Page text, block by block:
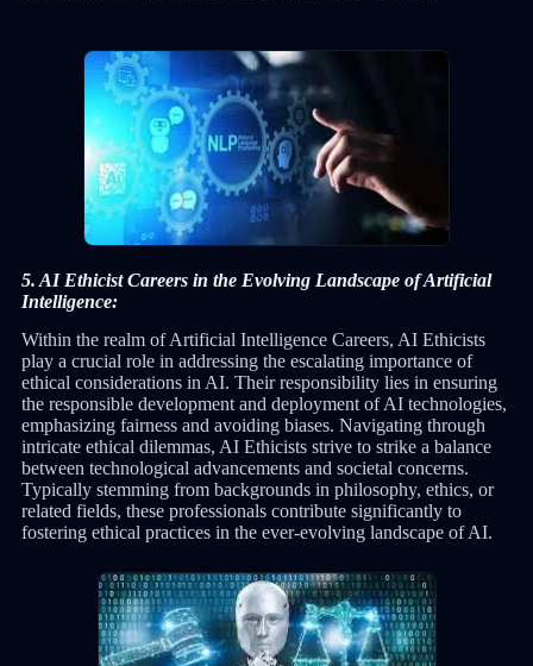
5. AI Ethicist Careers in the Evolving Landscape of Artificial
Intelligence:
Within the realm of Artificial Intelligence Careers, AI Ethicists
play a crucial role in addressing the escalating importance of
ethical considerations in AI. Their responsibility lies in ensuring
the responsible development and deployment of AI technologies,
emphasizing fairness and avoiding biases. Navigating through
intricate ethical dilemmas, AI Ethicists strive to strike a balance
between technological advancements and societal concerns.
Typically stemming from backgrounds in philosophy, ethics, or
related fields, these professionals contribute significantly to
fostering ethical practices in the ever-evolving landscape of AI.